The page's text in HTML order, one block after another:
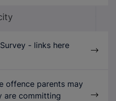
- links here
offence parents may
are committing